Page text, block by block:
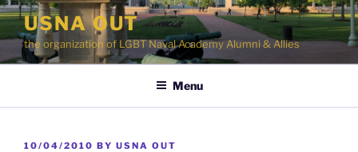
Skip
content
USNA OUT
the organization of LGBT Naval Academy Alumni & Allies
Menu
POSTED
10/04/2010 BY USNA OUT